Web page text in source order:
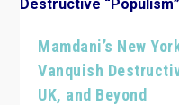
Mamdani’s New
Vanquish
UK, and Beyond